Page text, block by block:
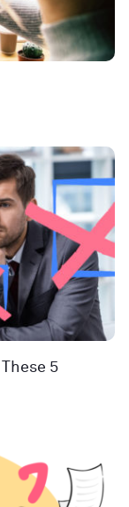
5